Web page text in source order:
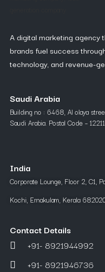
A digital marketing agency
brands fuel success
technology, and revenue-
Saudi Arabia
Building no : 6468, Al olaya
Saudi Arabia. Postal Code –
India
Corporate Lounge, Floor 2, C1,
Kochi, Ernakulam, Kerala
Contact Details
+91- 8921944992
+91- 8921946736